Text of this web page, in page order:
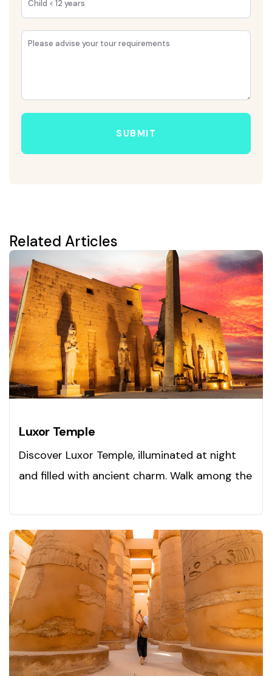
SUBMIT
Related Articles
Luxor Temple
Discover Luxor Temple, illuminated at night
and filled with ancient charm. Walk among the